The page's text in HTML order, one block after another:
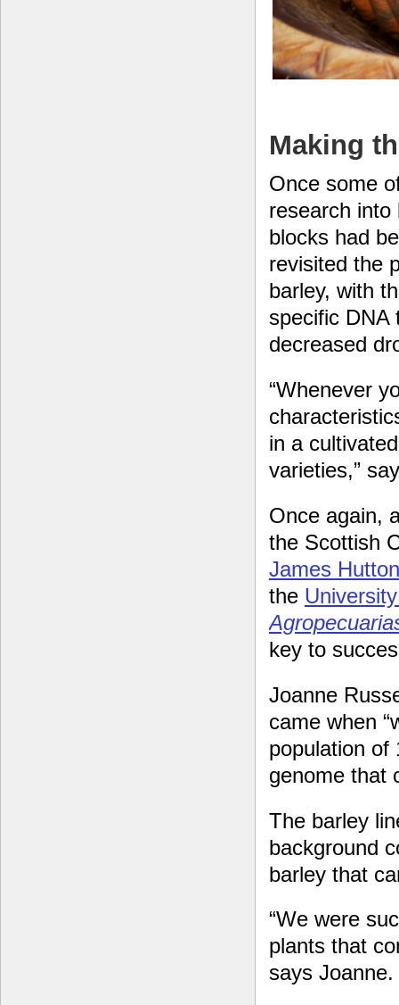
Making
Once some
research into
blocks had
revisited the
barley, with
specific DNA
decreased
“Whenever
in a
varieties,”
Once again,
the Scottish
James
the
key to
Joanne
came when
population of
genome that
The barley
background
barley that
“We were
plants that
says Joanne.